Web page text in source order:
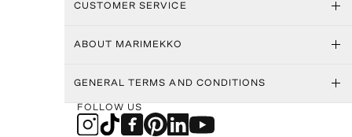
CUSTOMER SERVICE
ABOUT MARIMEKKO
GENERAL TERMS AND CONDITIONS
FOLLOW US